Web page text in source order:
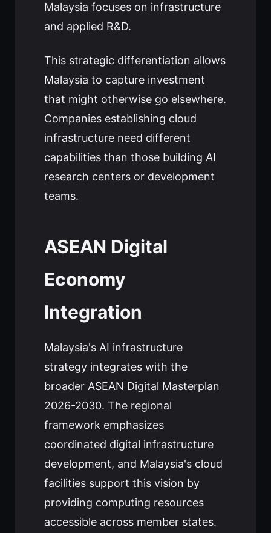
Malaysia focuses on infrastructure
and applied R&D.
This strategic differentiation allows
Malaysia to capture investment
that might otherwise go elsewhere.
Companies establishing cloud
infrastructure need different
capabilities than those building AI
research centers or development
teams.
ASEAN Digital
Economy
Integration
Malaysia's AI infrastructure
strategy integrates with the
broader ASEAN Digital Masterplan
2026-2030. The regional
framework emphasizes
coordinated digital infrastructure
development, and Malaysia's cloud
facilities support this vision by
providing computing resources
accessible across member states.